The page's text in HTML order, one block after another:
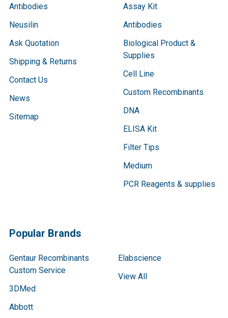
Antibodies
Neusilin
Ask Quotation
Shipping & Returns
Contact Us
News
Sitemap
Assay Kit
Antibodies
Biological Product &
Supplies
Cell Line
Custom Recombinants
DNA
ELISA Kit
Filter Tips
Medium
PCR Reagents & supplies
Popular Brands
Gentaur Recombinants
Custom Service
3DMed
Abbott
Elabscience
View All